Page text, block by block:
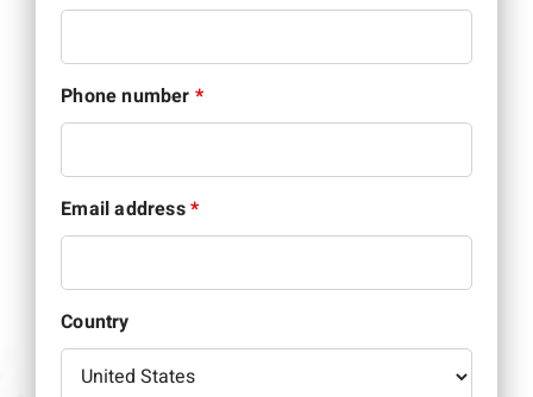
Phone number *
Email address*
Country